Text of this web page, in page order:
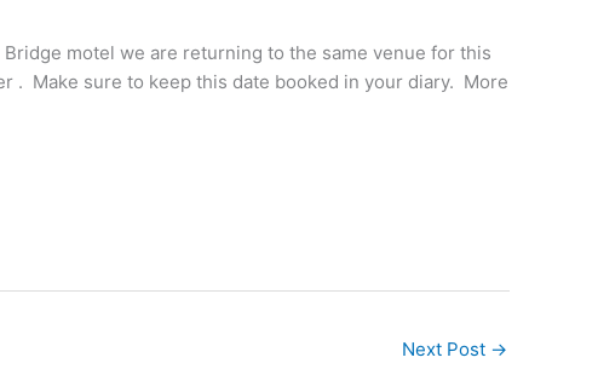
motel we are returning to the same venue for this
. Make sure to keep this date booked in your diary. More
Next Post →